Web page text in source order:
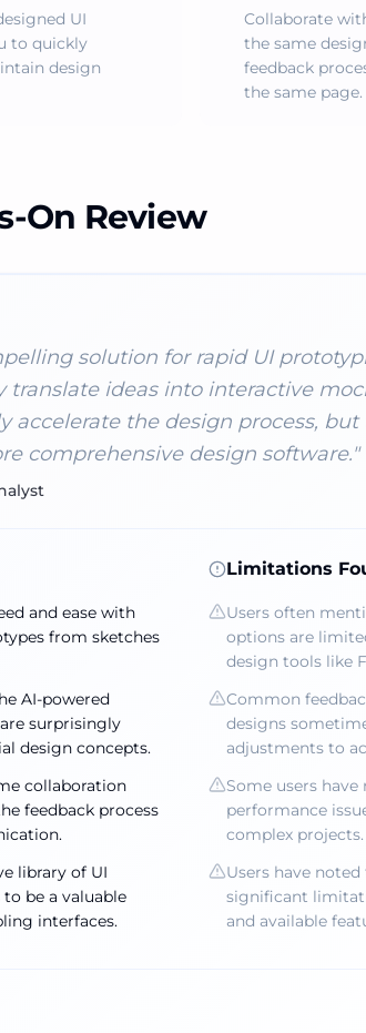
UI
to quickly
design
Collaborate
the same
feedback
the same page.
On Review
solution for rapid UI
translate ideas into interactive
accelerate the design process,
comprehensive design software."
and ease with
from sketches
AI-powered
surprisingly
design concepts.
collaboration
feedback process
library of UI
be a valuable
interfaces.
Limitations
Users often
options are
design tools like
Common
designs
adjustments to
Some users
performance
complex projects.
Users have
significant
and available